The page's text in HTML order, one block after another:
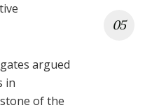
argued
in
of the